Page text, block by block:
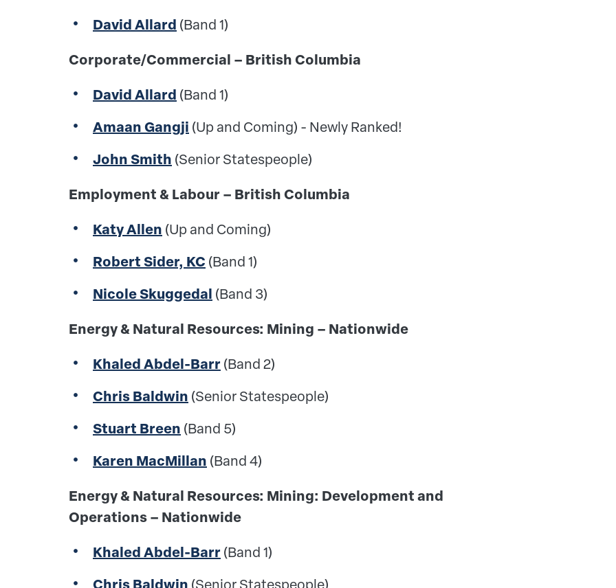
David Allard (Band 1)
Corporate/Commercial – British Columbia
David Allard (Band 1)
Amaan Gangji (Up and Coming) - Newly Ranked!
John Smith (Senior Statespeople)
Employment & Labour – British Columbia
Katy Allen (Up and Coming)
Robert Sider, KC (Band 1)
Nicole Skuggedal (Band 3)
Energy & Natural Resources: Mining – Nationwide
Khaled Abdel-Barr (Band 2)
Chris Baldwin (Senior Statespeople)
Stuart Breen (Band 5)
Karen MacMillan (Band 4)
Energy & Natural Resources: Mining: Development and
Operations – Nationwide
Khaled Abdel-Barr (Band 1)
(Senior Statespeople)